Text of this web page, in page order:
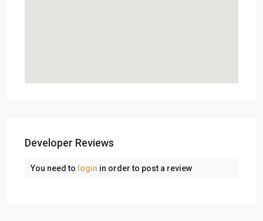
Developer Reviews
You need to login in order to post a review